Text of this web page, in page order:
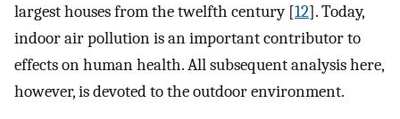
largest houses from the twelfth century [12]. Today,
indoor air pollution is an important contributor to
effects on human health. All subsequent analysis here,
however, is devoted to the outdoor environment.